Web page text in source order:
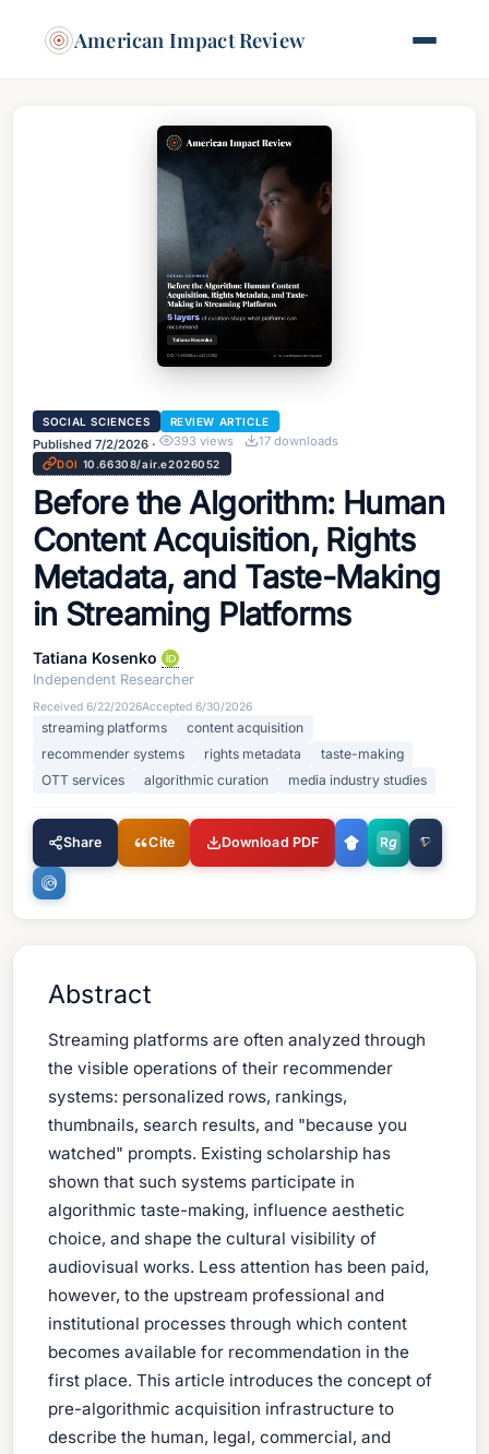
American Impact Review
SOCIAL SCIENCES REVIEW ARTICLE
Published 7/2/2026 · 393 views 17downloads
DOI 10.66308/air.e2026052
Before the Algorithm: Human
Content Acquisition, Rights
Metadata, and Taste-Making
in Streaming Platforms
Tatiana Kosenko
Independent Researcher
Received 6/22/2026Accepted 6/30/2026
streaming platforms
content acquisition
recommender systems
rights metadata
taste-making
OTT services
algorithmic curation media industry studies
Share Cite Download PDF Rg
Abstract
Streaming platforms are often analyzed through
the visible operations of their recommender
systems: personalized rows, rankings,
thumbnails, search results, and "because you
watched" prompts. Existing scholarship has
shown that such systems participate in
algorithmic taste-making, influence aesthetic
choice, and shape the cultural visibility of
audiovisual works. Less attention has been paid,
however, to the upstream professional and
institutional processes through which content
becomes available for recommendation in the
first place. This article introduces the concept of
pre-algorithmic acquisition infrastructure to
describe the human, legal, commercial, and